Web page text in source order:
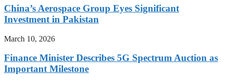
China’s Aerospace Group Eyes Significant
Investment in Pakistan
March 10, 2026
Finance Minister Describes 5G Spectrum Auction as
Important Milestone